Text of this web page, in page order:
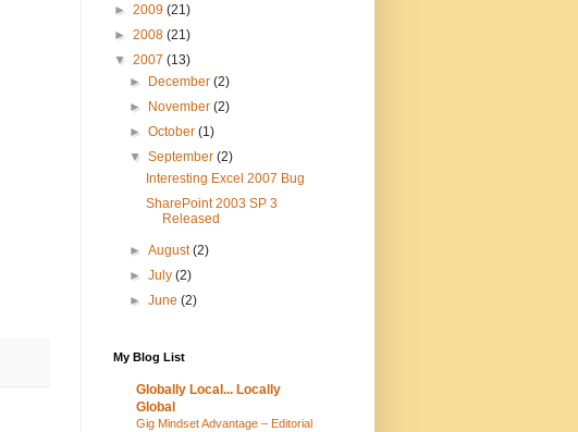
► 2009 (21)
► 2008 (21)
▼ 2007 (13)
►
December(2)
►
November(2)
►October(1)
▼September(2)
Interesting Excel 2007 Bug
SharePoint 2003 SP 3
Released
►August(2)
►July(2)
►June(2)
My Blog List
Globally Local... Locally
Global
Gig Mindset Advantage – Editorial